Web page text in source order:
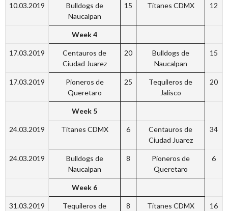
10.03.2019
Bulldogs de
Naucalpan
15 Titanes CDMX 12
Week 4
17.03.2019
Centauros de
Ciudad Juarez
20
Bulldogs de
Naucalpan
15
17.03.2019
Pioneros de
Queretaro
25
Tequileros de
Jalisco
20
Week 5
24.03.2019 Titanes CDMX 6
Centauros de
Ciudad Juarez
34
24.03.2019
Bulldogs de
Naucalpan
8
Pioneros de
Queretaro
6
Week 6
31.03.2019
Tequileros de
8 Titanes CDMX 16